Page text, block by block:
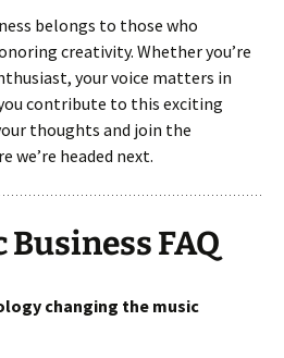
belongs to those who
creativity. Whether you’re
your voice matters in
contribute to this exciting
thoughts and join the
we’re headed next.
FAQ
changing the music